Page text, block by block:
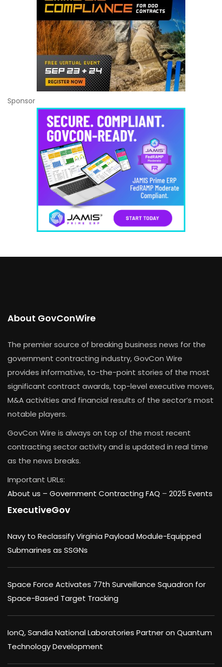
Sponsor
About GovConWire
The premier source of breaking business news for the
government contracting industry, GovCon Wire
provides informative, to-the-point stories of the most
significant contract awards, top-level executive moves,
M&A activities and financial results of the sector’s most
notable players.
GovCon Wire is always on top of the most recent
contracting sector activity and is updated in real time
as the news breaks.
Important URLs:
About us – Government Contracting FAQ – 2025 Events
ExecutiveGov
Navy to Reclassify Virginia Payload Module-Equipped
Submarines as SSGNs
Space Force Activates 77th Surveillance Squadron for
Space-Based Target Tracking
IonQ, Sandia National Laboratories Partner on Quantum
Technology Development